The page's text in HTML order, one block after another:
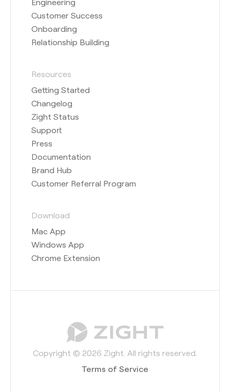
Customer Success
Onboarding
Relationship Building
Resources
Getting Started
Changelog
Zight Status
Support
Press
Documentation
Brand Hub
Customer Referral Program
Download
Mac App
Windows App
Chrome Extension
Copyright © 2026 Zight. All rights reserved.
Terms of Service